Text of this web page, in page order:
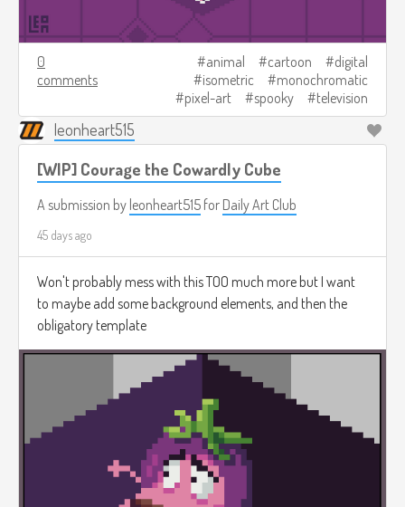
0
comments
animal cartoon
digital
isometric
monochromatic
pixel-art
spooky television
leonheart515
[WIP] Courage the Cowardly Cube
A submission by leonheart515 for Daily Art Club
45 days ago
Won't probably mess with this TOO much more but I want
to maybe add some background elements, and then the
obligatory template